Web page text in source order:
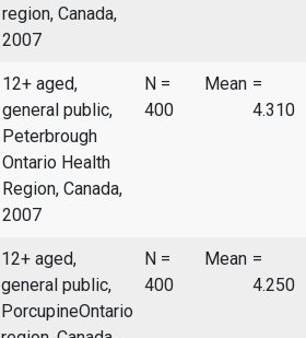
region, Canada,
2007
12+ aged,
general public,
Peterbrough
Ontario Health
Region, Canada,
2007
N =
400
Mean =
4.310
12+ aged,
general public,
PorcupineOntario
N =
400
Mean =
4.250